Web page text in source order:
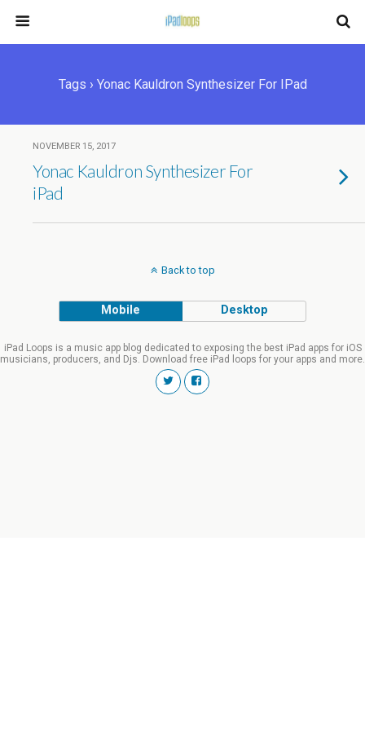
Tags › Yonac Kauldron Synthesizer For IPad
NOVEMBER 15, 2017
Yonac Kauldron Synthesizer For
iPad
Back to top
Mobile Desktop
iPad Loops is a music app blog dedicated to exposing the best iPad apps for iOS
musicians, producers, and Djs. Download free iPad loops for your apps and more.